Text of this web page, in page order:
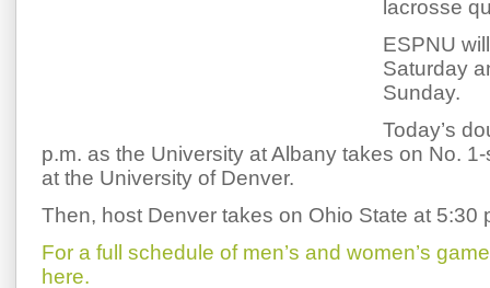
lacrosse
ESPNU
Saturday
Sunday.
Today’s
p.m. as the University at Albany takes on No.
at the University of Denver.
Then, host Denver takes on Ohio State at 5:30
For a full schedule of men’s and women’s
here.